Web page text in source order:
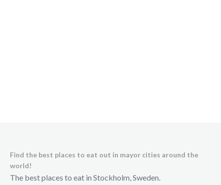
Find the best places to eat out in mayor cities around the
world!
The best places to eat in Stockholm, Sweden.